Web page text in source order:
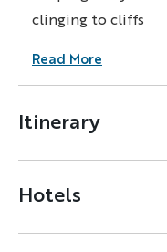
Itinerary
Hotels
clinging to cliffs
Read More